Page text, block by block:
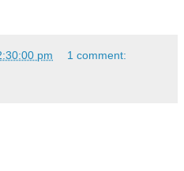
pm 1 comment: